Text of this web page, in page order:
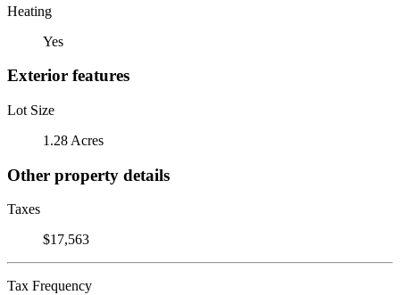
Heating
Yes
Exterior features
Lot Size
1.28 Acres
Other property details
Taxes
$17,563
Tax Frequency